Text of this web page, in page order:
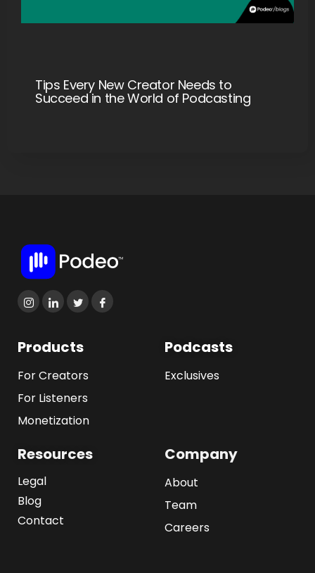
Tips Every New Creator Needs to
Succeed in the World of Podcasting
Products
For Creators
For Listeners
Monetization
Podcasts
Exclusives
Resources
Legal
Blog
Contact
Company
About
Team
Careers